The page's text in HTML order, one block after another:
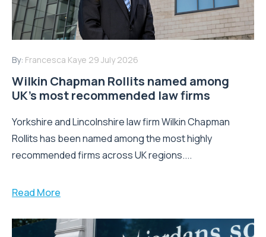
By: Francesca Kaye 29 July 2026
Wilkin Chapman Rollits named among
UK’s most recommended law firms
Yorkshire and Lincolnshire law firm Wilkin Chapman
Rollits has been named among the most highly
recommended firms across UK regions....
Read More